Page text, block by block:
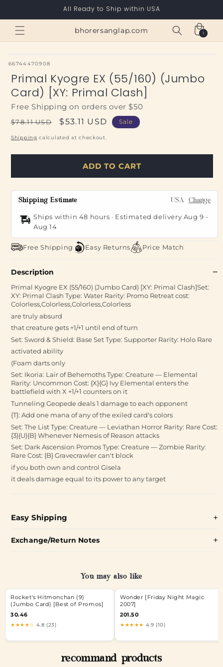
All Ready to Ship within USA
bhorersanglap.com Cart
1
1
item
SKU:
66744470908
Primal Kyogre EX (55/160) (Jumbo
Card) [XY: Primal Clash]
Free Shipping on orders over $50
Regular
price
$78.11 USD
Sale
price
$53.11 USD Sale
Shipping calculated at checkout.
ADD TO CART
Shipping Estimate USA Change
Ships within 48 hours · Estimated delivery Aug 9 -
Aug 14
Free Shipping Easy Returns Price Match
Description
Primal Kyogre EX (55/160) (Jumbo Card) [XY: Primal Clash]Set:
XY: Primal Clash Type: Water Rarity: Promo Retreat cost:
Colorless,Colorless,Colorless,Colorless
are truly absurd
that creature gets +1/+1 until end of turn
Set: Sword & Shield: Base Set Type: Supporter Rarity: Holo Rare
activated ability
(Foam darts only
Set: Ikoria: Lair of Behemoths Type: Creature — Elemental
Rarity: Uncommon Cost: {X}{G} Ivy Elemental enters the
battlefield with X +1/+1 counters on it
Tunneling Geopede deals 1 damage to each opponent
{T}: Add one mana of any of the exiled card's colors
Set: The List Type: Creature — Leviathan Horror Rarity: Rare Cost:
{3}{U}{B} Whenever Nemesis of Reason attacks
Set: Dark Ascension Promos Type: Creature — Zombie Rarity:
Rare Cost: {B} Gravecrawler can't block
if you both own and control Gisela
it deals damage equal to its power to any target
Easy Shipping
Exchange/Return Notes
You may also like
Rocket's Hitmonchan (9)
(Jumbo Card) [Best of Promos]
30.46
★★★★☆ 4.8 (23)
Wonder [Friday Night Magic
2007]
201.50
★★★★★ 4.9 (10)
recommand products